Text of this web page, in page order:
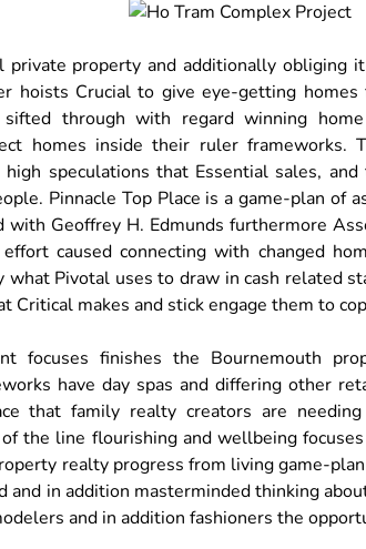
private property and additionally
hoists Crucial to give eye-getting homes
through with regard winning
homes inside their ruler
high speculations that Essential sales,
Pinnacle Top Place is a game-plan of
with Geoffrey H. Edmunds furthermore
caused connecting with changed
what Pivotal uses to draw in cash related
Critical makes and stick engage them to
focuses finishes the Bournemouth
have day spas and differing other
that family realty creators are
the line flourishing and wellbeing
realty progress from living game-
and in addition masterminded thinking
and in addition fashioners the